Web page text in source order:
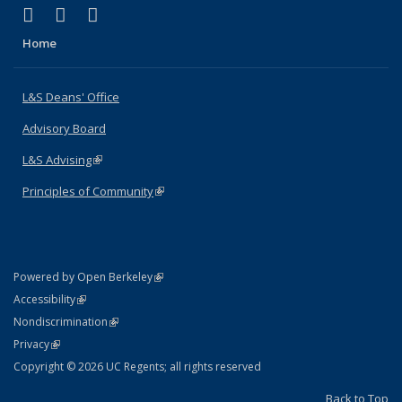
X (formerly Twitter)
(link is external)
LinkedIn
(link is external)
Home
L&S Deans' Office
Advisory Board
L&S Advising(link is external)
Principles of Community(link is external)
Powered by Open Berkeley(link is external)
AccessibilityStatement
(link is external)
NondiscriminationPolicy Statement
(link is external)
PrivacyStatement
(link is external)
Copyright © 2026 UC Regents; all rights reserved